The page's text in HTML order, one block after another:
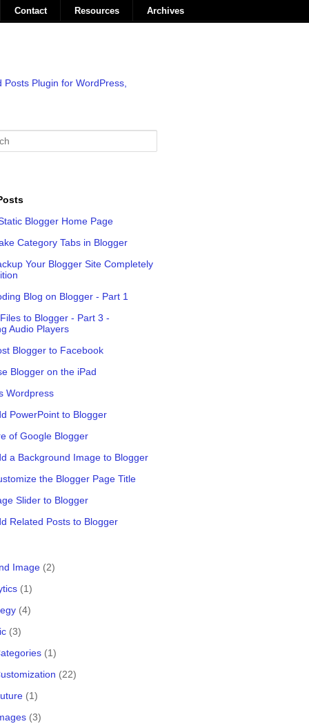
Contact Resources Archives
Blogger Home Page
Category Tabs in Blogger
Your Blogger Site Completely
Blog on Blogger - Part 1
to Blogger - Part 3 -
Audio Players
Blogger to Facebook
Blogger on the iPad
Wordpress
PowerPoint to Blogger
of Google Blogger
a Background Image to Blogger
the Blogger Page Title
Slider to Blogger
Related Posts to Blogger
Image (2)
(1)
(4)
(3)
(1)
(22)
(1)
(3)